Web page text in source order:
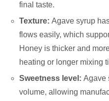
final taste.
Texture: Agave syrup
flows easily, which
Honey is thicker and
heating or longer mixing
Sweetness level: Agave
volume, allowing